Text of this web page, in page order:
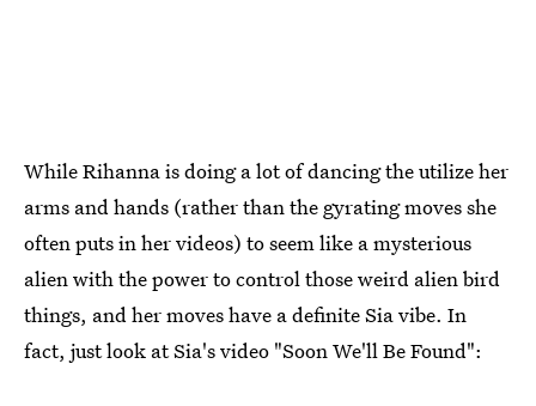
While Rihanna is doing a lot of dancing the utilize her
arms and hands (rather than the gyrating moves she
often puts in her videos) to seem like a mysterious
alien with the power to control those weird alien bird
things, and her moves have a definite Sia vibe. In
fact, just look at Sia's video "Soon We'll Be Found":